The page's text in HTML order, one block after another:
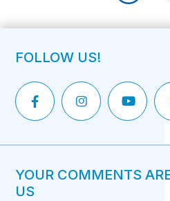
FOLLOW US!
YOUR COMMENTS
US